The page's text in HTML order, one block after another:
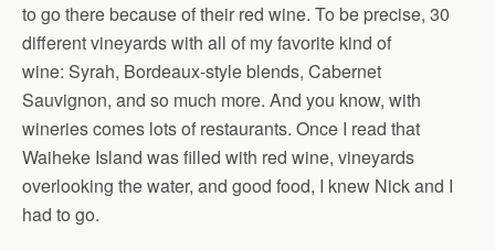
to go there because of their red wine. To be precise, 30
different vineyards with all of my favorite kind of
wine: Syrah, Bordeaux-style blends, Cabernet
Sauvignon, and so much more. And you know, with
wineries comes lots of restaurants. Once I read that
Waiheke Island was filled with red wine, vineyards
overlooking the water, and good food, I knew Nick and I
had to go.